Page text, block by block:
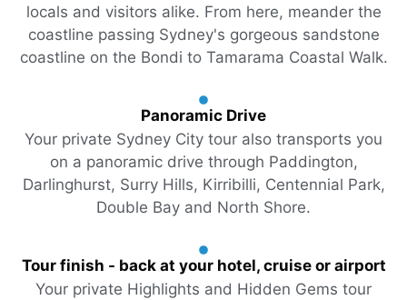
locals and visitors alike. From here, meander the
coastline passing Sydney's gorgeous sandstone
coastline on the Bondi to Tamarama Coastal Walk.
Panoramic Drive
Your private Sydney City tour also transports you
on a panoramic drive through Paddington,
Darlinghurst, Surry Hills, Kirribilli, Centennial Park,
Double Bay and North Shore.
Tour finish - back at your hotel, cruise or airport
Your private Highlights and Hidden Gems tour